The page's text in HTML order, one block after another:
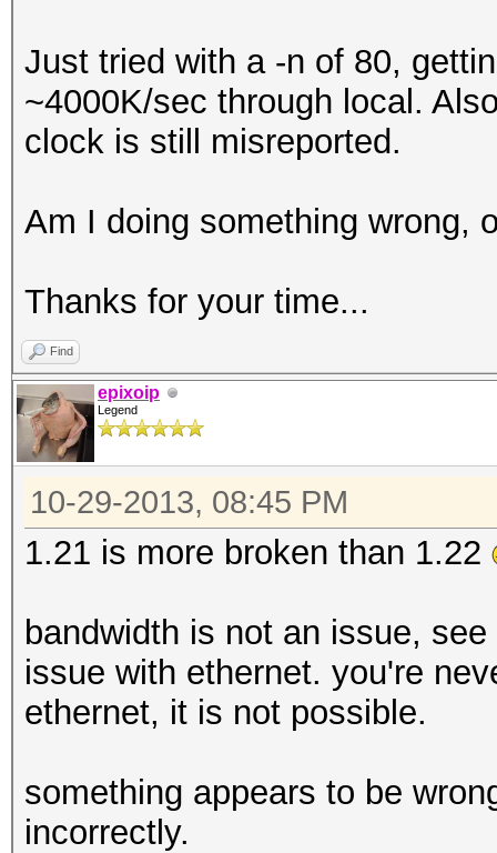
Just tried with a -n of 80,
~4000K/sec through local.
clock is still misreported.
Am I doing something wrong,
Thanks for your time...
Find
epixoip
Legend
10-29-2013, 08:45 PM
1.21 is more broken than 1.22
bandwidth is not an issue,
issue with ethernet. you're
ethernet, it is not possible.
something appears to be
incorrectly.